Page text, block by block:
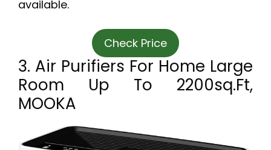
available.
Check Price
3. Air Purifiers For Home Large
Room Up To 2200sq.ft,
MOOKA